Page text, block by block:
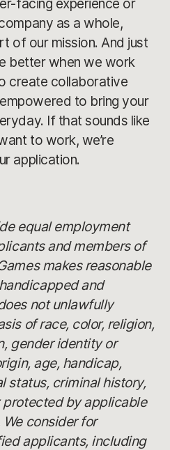
facing experience or
as a whole,
of our mission. And just
better when we work
create collaborative
to bring your
If that sounds like
to work, we’re
application.
equal employment
and members of
makes reasonable
and
not unlawfully
of race, color, religion,
gender identity or
age, handicap,
status, criminal history,
protected by applicable
consider for
applicants, including